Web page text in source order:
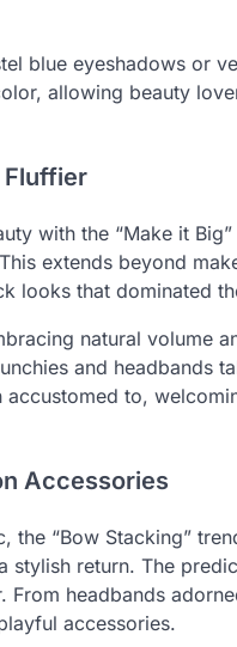
blue eyeshadows or
allowing beauty
Fluffier
with the “Make it
extends beyond
looks that dominated
natural volume
and headbands
accustomed to,
Accessories
“Bow Stacking”
stylish return. The
From headbands
accessories.